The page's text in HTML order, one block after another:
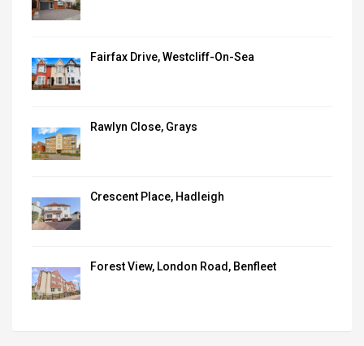
Fairfax Drive, Westcliff-On-Sea
Rawlyn Close, Grays
Crescent Place, Hadleigh
Forest View, London Road, Benfleet